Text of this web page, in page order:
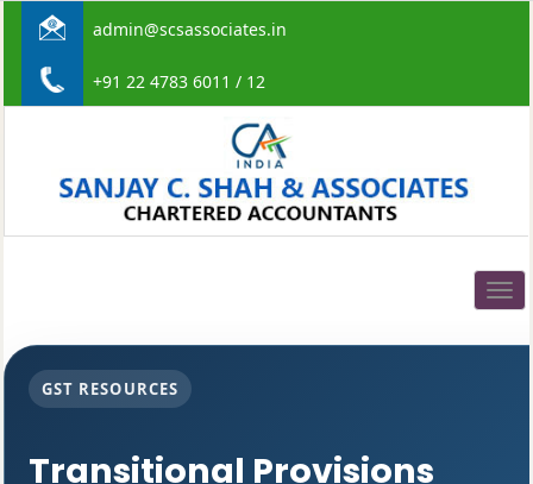
admin@scsassociates.in
+91 22 4783 6011 / 12
GST RESOURCES
Transitional Provisions